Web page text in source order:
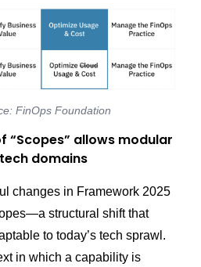
FinOps Foundation
“Scopes” allows modular
domains
changes in Framework 2025
structural shift that
to today’s tech sprawl.
in which a capability is